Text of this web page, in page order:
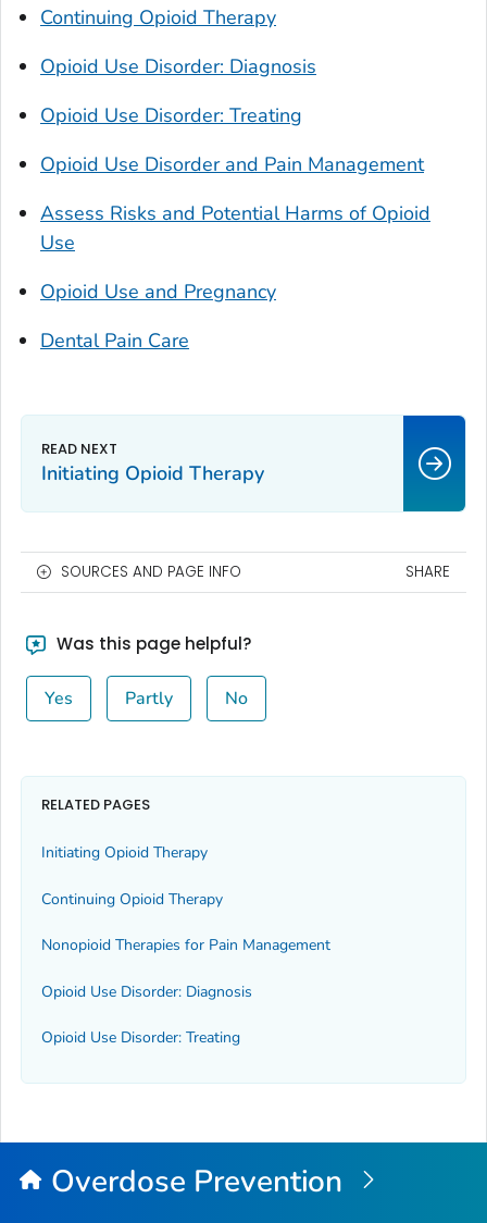
Continuing Opioid Therapy
Opioid Use Disorder: Diagnosis
Opioid Use Disorder: Treating
Opioid Use Disorder and Pain Management
Assess Risks and Potential Harms of Opioid
Use
Opioid Use and Pregnancy
Dental Pain Care
Initiating Opioid Therapy
SOURCES AND PAGE INFO SHARE
Was this page helpful?
Yes Partly No
RELATED PAGES
Initiating Opioid Therapy
Continuing Opioid Therapy
Nonopioid Therapies for Pain Management
Opioid Use Disorder: Diagnosis
Opioid Use Disorder: Treating
Overdose Prevention